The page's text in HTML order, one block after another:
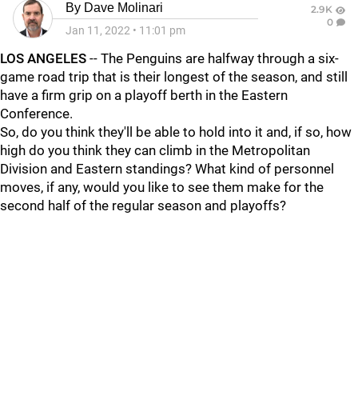
By Dave Molinari
Jan 11, 2022 • 11:01 pm
2.9K
0
LOS ANGELES -- The Penguins are halfway through a six-
game road trip that is their longest of the season, and still
have a firm grip on a playoff berth in the Eastern
Conference.
So, do you think they'll be able to hold into it and, if so, how
high do you think they can climb in the Metropolitan
Division and Eastern standings? What kind of personnel
moves, if any, would you like to see them make for the
second half of the regular season and playoffs?